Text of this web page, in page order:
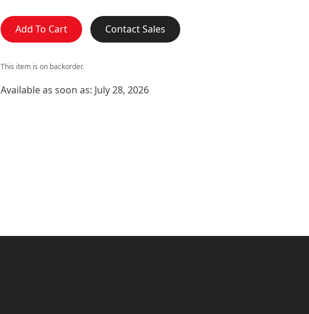
Add To Cart Contact Sales
This item is on backorder.
Available as soon as: July 28, 2026